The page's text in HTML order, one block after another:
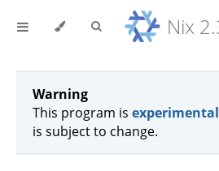
Warning
This program is experimental
is subject to change.